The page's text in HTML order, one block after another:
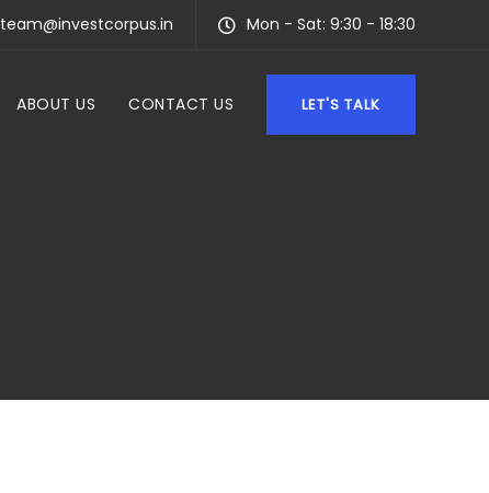
team@investcorpus.in Mon - Sat: 9:30 - 18:30
ABOUT US CONTACT US LET'S TALK